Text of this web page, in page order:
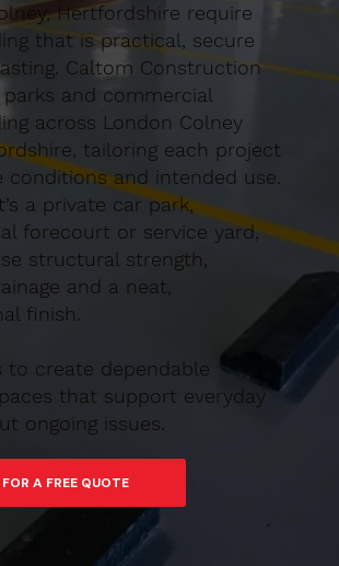
Hertfordshire require
that is practical, secure
Caltom Construction
and commercial
across London Colney
tailoring each project
conditions and intended use.
a private car park,
forecourt or service yard,
structural strength,
and a neat,
finish.
to create dependable
that support everyday
ongoing issues.
CALL FOR A FREE QUOTE